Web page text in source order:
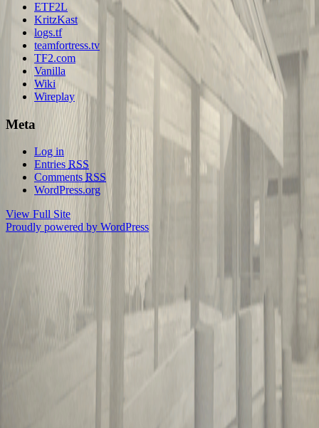
ETF2L
KritzKast
logs.tf
teamfortress.tv
TF2.com
Vanilla
Wiki
Wireplay
Meta
Log in
EntriesRSS
Comments RSS
WordPress.org
View Full Site
Proudly powered by WordPress